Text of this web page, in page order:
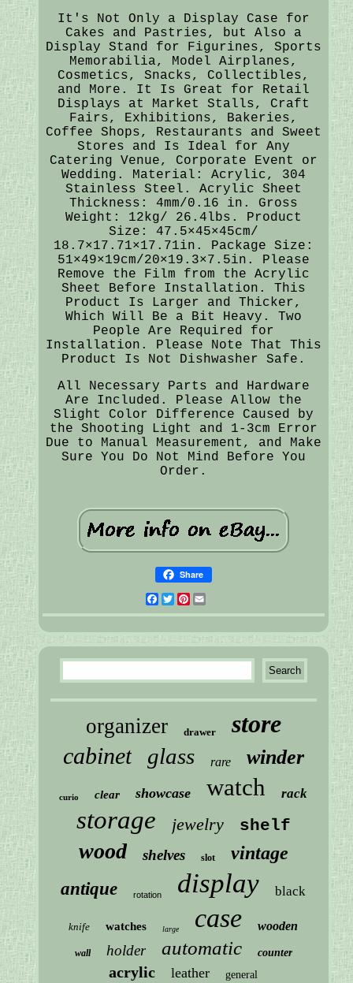
It's Not Only a Display Case for
Cakes and Pastries, but Also a
Display Stand for Figurines, Sports
Memorabilia, Model Airplanes,
Cosmetics, Snacks, Collectibles,
and More. It Is Great for Retail
Displays at Market Stalls, Craft
Fairs, Exhibitions, Bakeries,
Coffee Shops, Restaurants and Sweet
Stores and Is Ideal for Any
Catering Venue, Corporate Event or
Wedding. Material: Acrylic, 304
Stainless Steel. Acrylic Sheet
Thickness: 4mm/0.16 in. Gross
Weight: 12kg/ 26.4lbs. Product
Size: 47.5×45×45cm/
18.7×17.71×17.71in. Package Size:
51×49×19cm/20×19.3×7.5in. Please
Remove the Film from the Acrylic
Sheet Before Installation. This
Product Is Larger and Thicker,
Which Will Be a Bit Heavy. Two
People Are Required for
Installation. Please Note That This
Product Is Not Dishwasher Safe.
All Necessary Parts and Hardware
Are Included. Please Allow the
Slight Color Difference Caused by
the Shooting Light and 1-3cm Error
Due to Manual Measurement, and Make
Sure You Do Not Mind Before You
Order.
Share
Facebook
Twitter
Pinterest
organizer drawer store
cabinet glass rare winder
curio clear showcase watch rack
storage jewelry shelf
wood shelves slot vintage
antique rotation display black
knife watches large case wooden
wall holder automatic counter
acrylic leather general